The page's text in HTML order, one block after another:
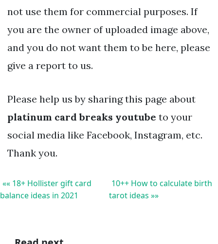
not use them for commercial purposes. If
you are the owner of uploaded image above,
and you do not want them to be here, please
give a report to us.
Please help us by sharing this page about
platinum card breaks youtube to your
social media like Facebook, Instagram, etc.
Thank you.
«« 18+ Hollister gift card
balance ideas in 2021
10++ How to calculate birth
tarot ideas »»